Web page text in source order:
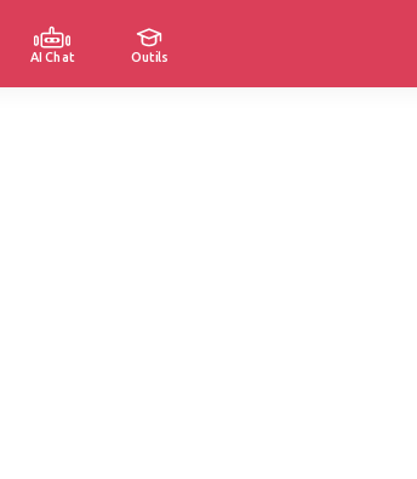
AI Chat Outils